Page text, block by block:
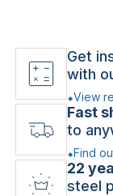
Get
with
View
Fast
to
Find
22
steel